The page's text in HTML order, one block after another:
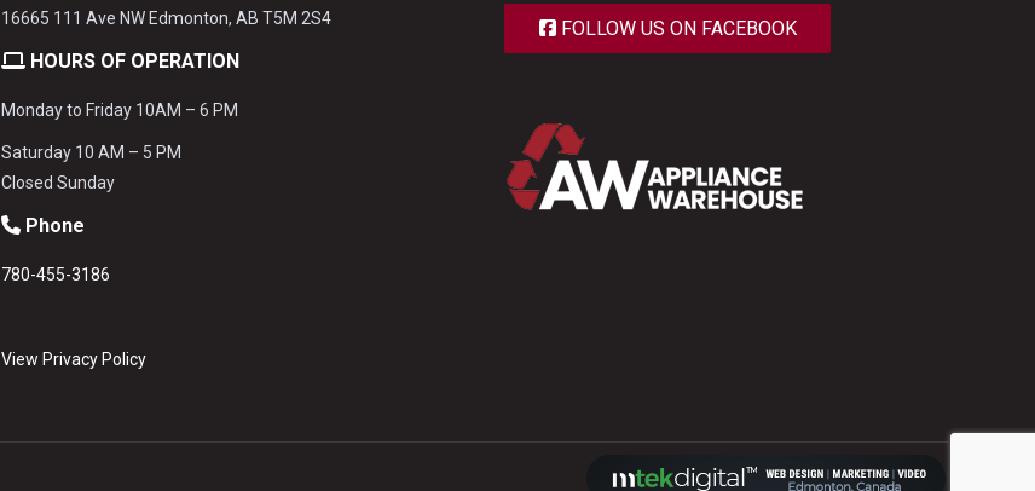
16665 111 Ave NW Edmonton, AB T5M 2S4
HOURS OF OPERATION
Monday to Friday 10AM – 6 PM
Saturday 10 AM – 5 PM
Closed Sunday
Phone
780-455-3186
View Privacy Policy
FOLLOW US ON FACEBOOK